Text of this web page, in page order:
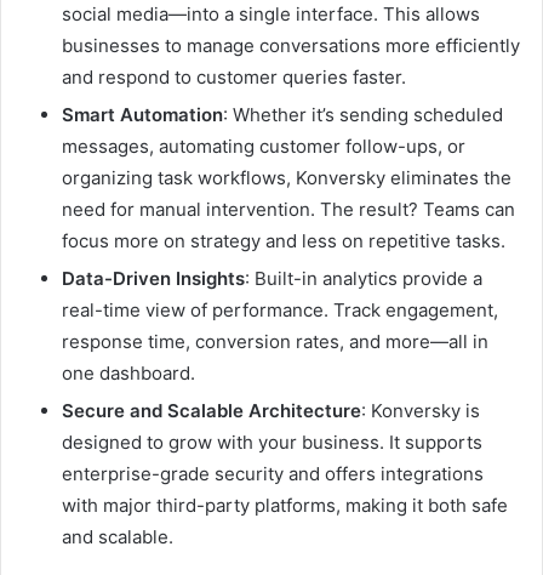
social media—into a single interface. This allows
businesses to manage conversations more efficiently
and respond to customer queries faster.
Smart Automation: Whether it’s sending scheduled
messages, automating customer follow-ups, or
organizing task workflows, Konversky eliminates the
need for manual intervention. The result? Teams can
focus more on strategy and less on repetitive tasks.
Data-Driven Insights: Built-in analytics provide a
real-time view of performance. Track engagement,
response time, conversion rates, and more—all in
one dashboard.
Secure and Scalable Architecture: Konversky is
designed to grow with your business. It supports
enterprise-grade security and offers integrations
with major third-party platforms, making it both safe
and scalable.